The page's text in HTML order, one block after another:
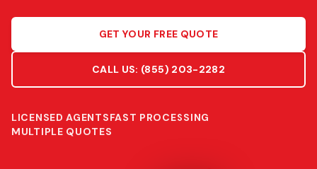
GET YOUR FREE QUOTE
CALL US: (855) 203-2282
LICENSED AGENTSFAST PROCESSING
MULTIPLE QUOTES